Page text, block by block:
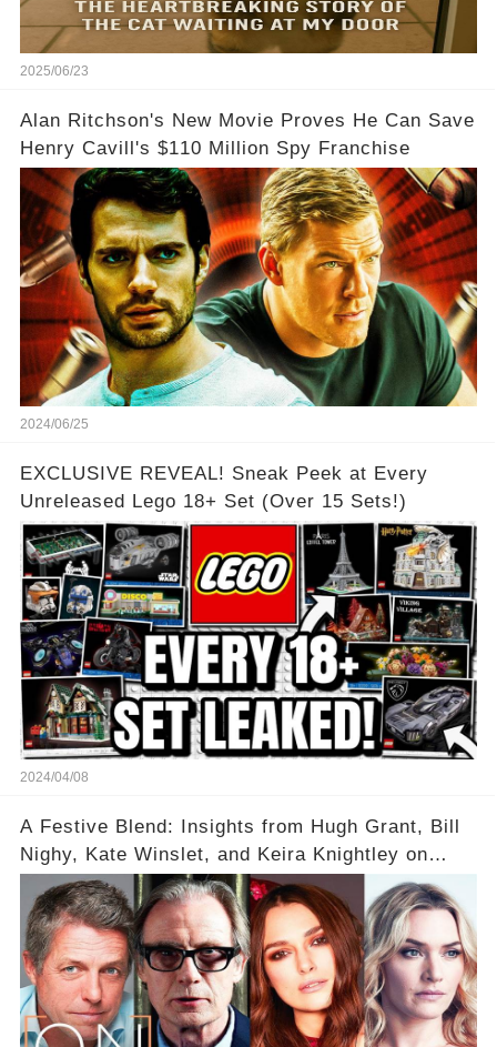
2025/06/23
Alan Ritchson's New Movie Proves He Can Save
Henry Cavill's $110 Million Spy Franchise
2024/06/25
EXCLUSIVE REVEAL! Sneak Peek at Every
Unreleased Lego 18+ Set (Over 15 Sets!)
2024/04/08
A Festive Blend: Insights from Hugh Grant, Bill
Nighy, Kate Winslet, and Keira Knightley on
Acting